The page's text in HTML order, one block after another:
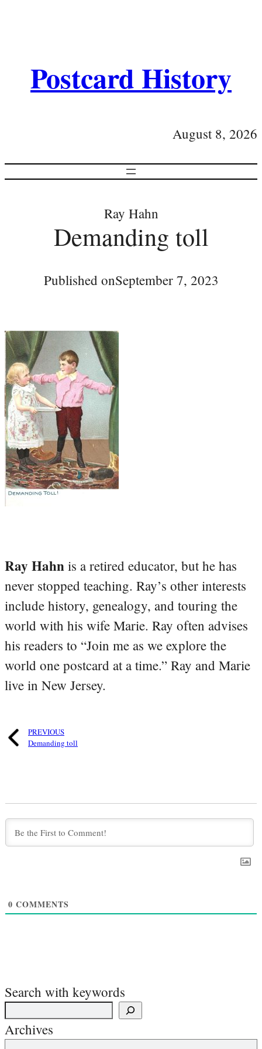
Postcard History
August 8, 2026
Ray Hahn
Demanding toll
Published onSeptember 7, 2023
Ray Hahn is a retired educator, but he has
never stopped teaching. Ray’s other interests
include history, genealogy, and touring the
world with his wife Marie. Ray often advises
his readers to “Join me as we explore the
world one postcard at a time.” Ray and Marie
live in New Jersey.
PREVIOUS
Demanding toll
0 COMMENTS
Search with keywords
Archives